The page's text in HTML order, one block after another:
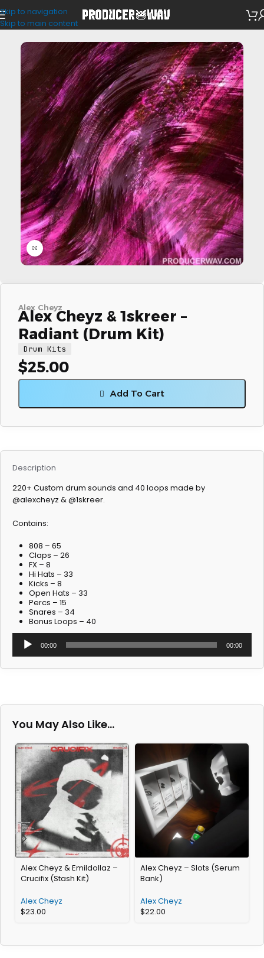
Skip to navigation
Skip to main content
Drum Kits
Click to enlarge
Alex Cheyz
Alex Cheyz & 1skreer –
Radiant (Drum Kit)
Drum Kits
$25.00
Add To Cart
Description
220+ Custom drum sounds and 40 loops made by
@alexcheyz & @1skreer.
Contains:
808 – 65
Claps – 26
FX – 8
Hi Hats – 33
Kicks – 8
Open Hats – 33
Percs – 15
Snares – 34
Bonus Loops – 40
Audio
Player
00:00 00:00
You May Also Like…
Alex Cheyz & Emildollaz –
Crucifix (Stash Kit)
Alex Cheyz
$23.00
Alex Cheyz – Slots (Serum
Bank)
Alex Cheyz
$22.00